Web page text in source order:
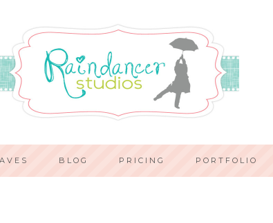
BLOG PRICING PORTFOLIO